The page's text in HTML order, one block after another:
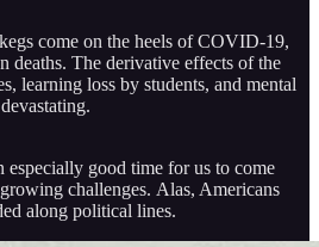
come on the heels of COVID-19,
deaths. The derivative effects of the
learning loss by students, and mental
good time for us to come
challenges. Alas, Americans
along political lines.